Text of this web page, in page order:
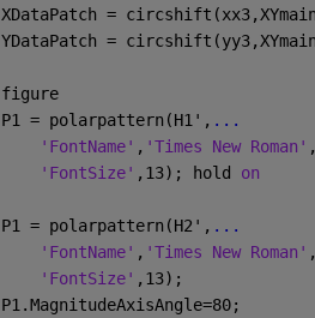
XDataPatch =
YDataPatch =
figure
P1 = polarpattern(H1', ...
'FontName' , 'Times New Roman' ,
'FontSize' ,13); hold on
P1 = polarpattern(H2', ...
'FontName' , 'Times New Roman' ,
'FontSize' ,13);
P1.MagnitudeAxisAngle=80;